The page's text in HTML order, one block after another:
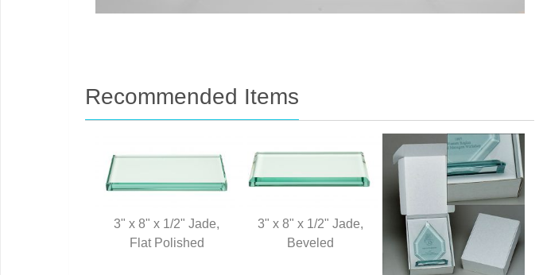
Recommended Items
3" x 8" x 1/2" Jade,
Flat Polished
3" x 8" x 1/2" Jade,
Beveled